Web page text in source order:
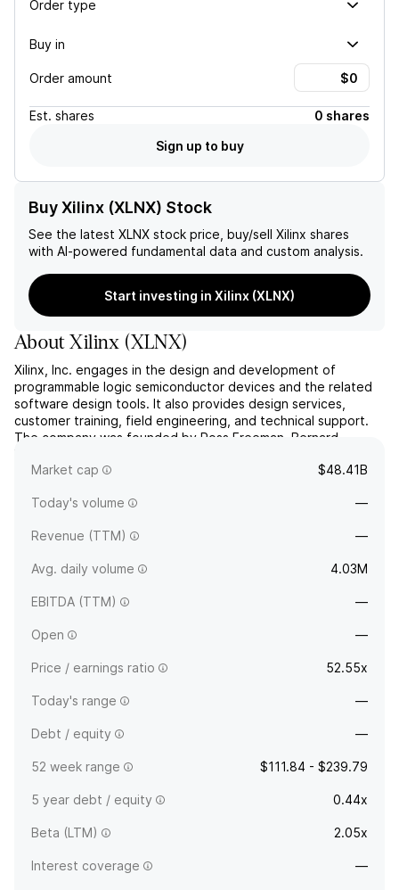
Order type
Buy in
Order amount
Est. shares
0 shares
Sign up to buy
Buy Xilinx (XLNX) Stock
See the latest XLNX stock price, buy/sell Xilinx shares
with AI-powered fundamental data and custom analysis.
Start investing in Xilinx (XLNX)
AboutXilinx (XLNX)
Xilinx, Inc. engages in the design and development of
programmable logic semiconductor devices and the related
software design tools. It also provides design services,
customer training, field engineering, and technical support.
The company was founded by Ross Freeman, Bernard
headquartered in San Jose, CA.
Market cap $48.41B
Today's volume —
Revenue (TTM) —
Avg. daily volume 4.03M
EBITDA (TTM) —
Open —
Price / earnings ratio 52.55x
Today's range —
Debt / equity —
52 week range $111.84 - $239.79
5 year debt / equity 0.44x
Beta (LTM) 2.05x
Interest coverage —